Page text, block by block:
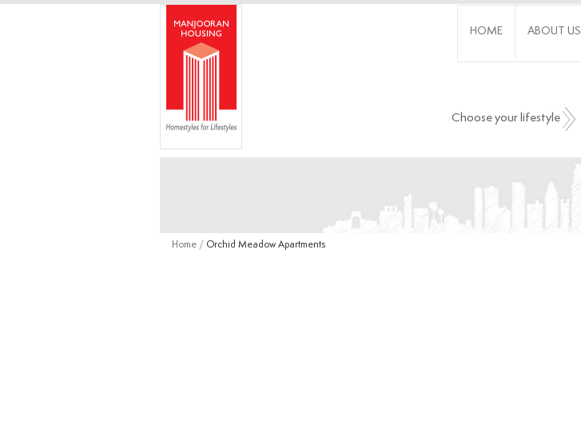
HOME ABOUT US
Choose your lifestyle
Home/ Orchid Meadow Apartments